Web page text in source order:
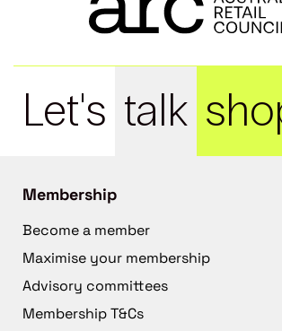
Let's talk
Membership
Become a member
Maximise your membership
Advisory committees
Membership T&Cs